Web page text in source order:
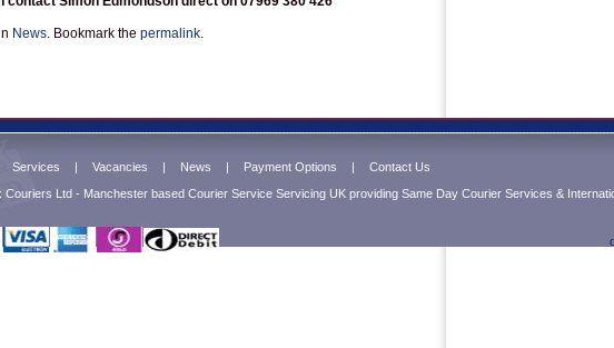
News. Bookmark the permalink.
Services | Vacancies | News | Payment Options |
Contact Us
Ltd - Manchester based Courier Service Servicing UK providing Same Day Courier Services &